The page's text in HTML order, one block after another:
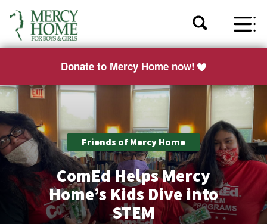
Donate to Mercy Home now!
Friends of Mercy Home
ComEd Helps Mercy
Home’s Kids Dive into
STEM